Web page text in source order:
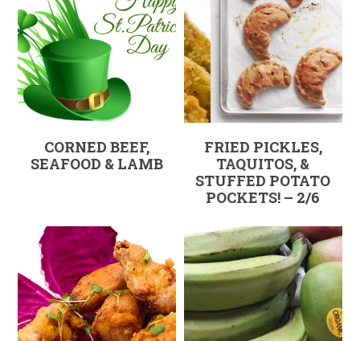
CORNED BEEF,
SEAFOOD & LAMB
FRIED PICKLES,
TAQUITOS, &
STUFFED POTATO
POCKETS! – 2/6